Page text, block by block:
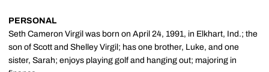
PERSONAL
Seth Cameron Virgil was born on April 24, 1991, in Elkhart, Ind.; the
son of Scott and Shelley Virgil; has one brother, Luke, and one
sister, Sarah; enjoys playing golf and hanging out; majoring in